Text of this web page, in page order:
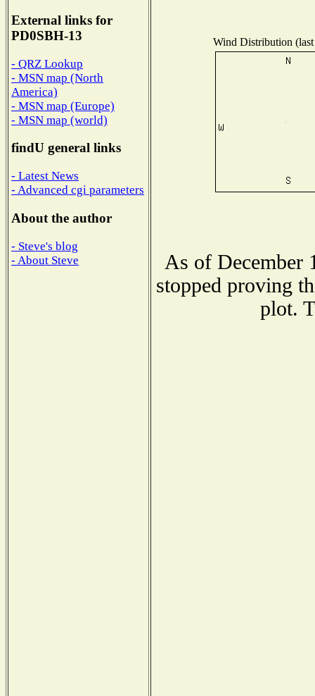
External links for
PD0SBH-13
- QRZ Lookup
- MSN map (North
America)
- MSN map (Europe)
- MSN map (world)
findU general links
- Latest News
- Advanced cgi parameters
About the author
- Steve's blog
- About Steve
Wind Distribution
As of December
stopped proving
plot.